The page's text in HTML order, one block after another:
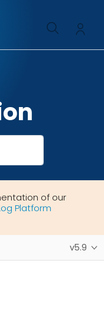
of our
Platform
v5.9